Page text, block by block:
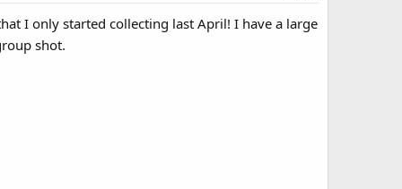
I only started collecting last April! I have a large
shot.